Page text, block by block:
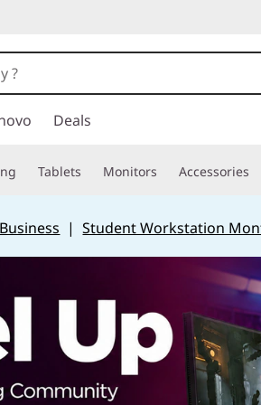
Deals
Tablets Monitors Accessories
|Student Workstation